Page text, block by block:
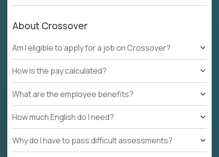
About Crossover
Am I eligible to apply for a job on Crossover?
How is the pay calculated?
What are the employee benefits?
How much English do I need?
Why do I have to pass difficult assessments?